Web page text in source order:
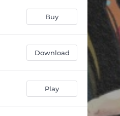
Buy
Download
Play